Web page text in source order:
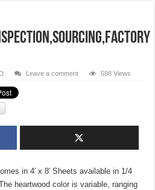
Leave a comment 598 Views
in 4′ x 8′ Sheets available in 1/4
heartwood color is variable, ranging